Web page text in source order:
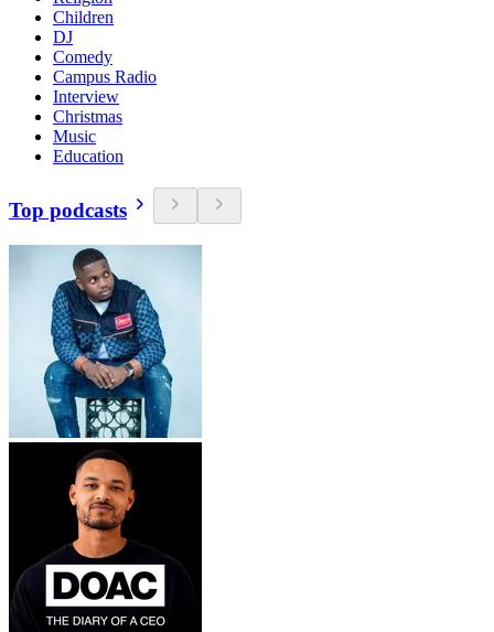
Children
DJ
Comedy
Campus Radio
Interview
Christmas
Music
Education
Top podcasts